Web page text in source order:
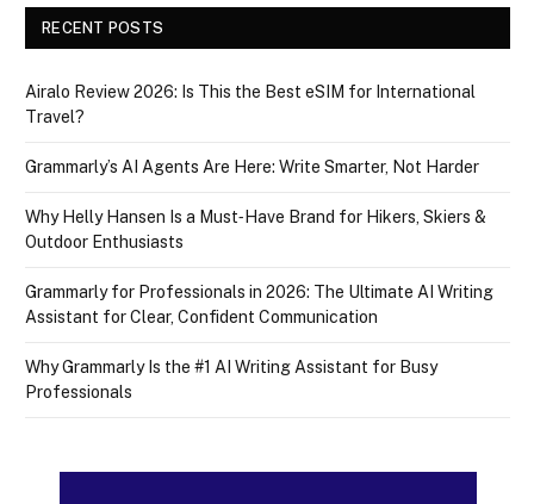
RECENT POSTS
Airalo Review 2026: Is This the Best eSIM for International
Travel?
Grammarly’s AI Agents Are Here: Write Smarter, Not Harder
Why Helly Hansen Is a Must‑Have Brand for Hikers, Skiers &
Outdoor Enthusiasts
Grammarly for Professionals in 2026: The Ultimate AI Writing
Assistant for Clear, Confident Communication
Why Grammarly Is the #1 AI Writing Assistant for Busy
Professionals